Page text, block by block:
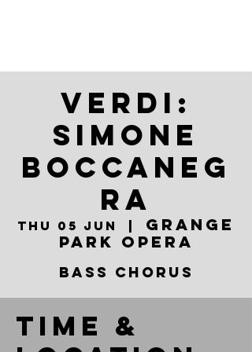
VERDI:
SIMONE
BOCCANEG
RA
Thu 05 Jun
Grange
Park Opera
BASS CHORUS
Time &